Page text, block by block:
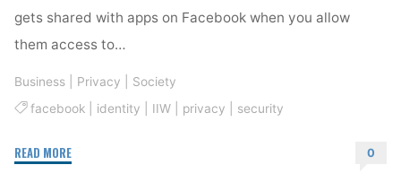
gets shared with apps on Facebook when you allow
them access to…
Business Privacy
Society
facebook| identity IIW| privacy security
READ MORE"I
0